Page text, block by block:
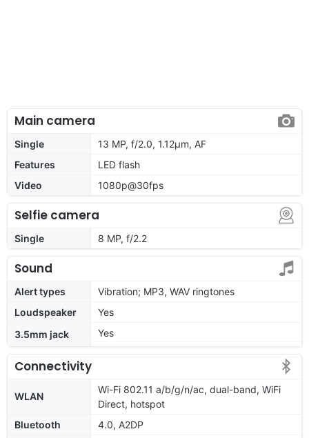
Main camera
Single
13 MP, f/2.0, 1.12µm, AF
Features
LED flash
Video
1080p@30fps
Selfie camera
Single 8 MP, f/2.2
Sound
Alert types
Vibration; MP3, WAV ringtones
Loudspeaker
Yes
3.5mm jack
Yes
Connectivity
WLAN
Wi-Fi 802.11 a/b/g/n/ac, dual-band, WiFi
Direct, hotspot
Bluetooth
4.0, A2DP